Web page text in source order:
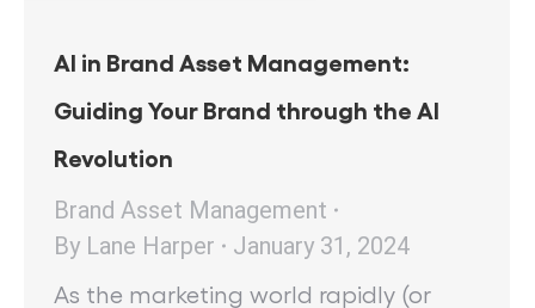
AI in Brand Asset Management:
Guiding Your Brand through the AI
Revolution
Brand Asset Management
By Lane Harper
January 31, 2024
As the marketing world rapidly (or